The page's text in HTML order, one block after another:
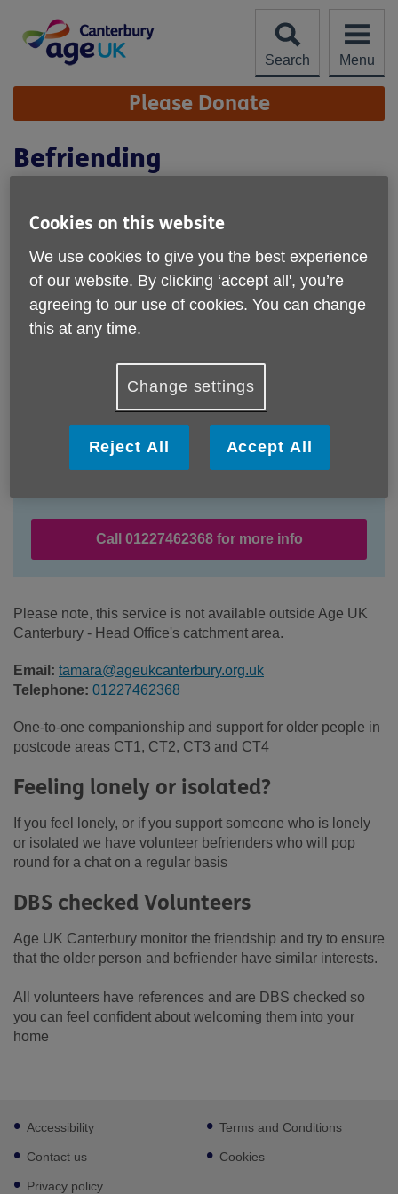
content
Search
Menu
Site
Navigation Please Donate
Befriending
Location:
Age UK Canterbury
Call 01227462368 for more info
Please note, this service is not available outside Age UK
Canterbury - Head Office's catchment area.
Email: tamara@ageukcanterbury.org.uk
Telephone: 01227462368
One-to-one companionship and support for older people in
postcode areas CT1, CT2, CT3 and CT4
Feeling lonely or isolated?
If you feel lonely, or if you support someone who is lonely
or isolated we have volunteer befrienders who will pop
round for a chat on a regular basis
DBS checked Volunteers
Age UK Canterbury monitor the friendship and try to ensure
that the older person and befriender have similar interests.
All volunteers have references and are DBS checked so
you can feel confident about welcoming them into your
home
Footer
sub
links
Accessibility
Contact us
Privacy policy
Terms and Conditions
Cookies
Cookies on this website
We use cookies to give you the best experience
of our website. By clicking ‘accept all', you’re
agreeing to our use of cookies. You can change
this at any time.
Change settings
Reject All Accept All